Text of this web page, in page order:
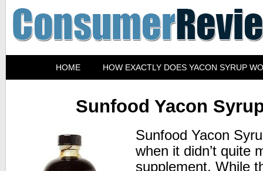
HOME HOW EXACTLY DOES YACON SYRUP
Sunfood Yacon
Sunfood Yacon
when it didn’t quite
supplement. While